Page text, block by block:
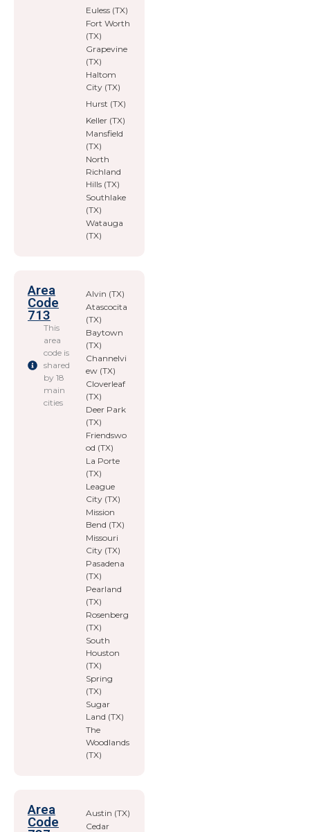
Euless (TX)
Fort Worth
(TX)
Grapevine
(TX)
Haltom
City (TX)
Hurst (TX)
Keller (TX)
Mansfield
(TX)
North
Richland
Hills (TX)
Southlake
(TX)
Watauga
(TX)
Area
Code
713
This
area
code is
shared
by 18
main
cities
Alvin (TX)
Atascocita
(TX)
Baytown
(TX)
Channelvi
ew (TX)
Cloverleaf
(TX)
Deer Park
(TX)
Friendswo
od (TX)
La Porte
(TX)
League
City (TX)
Mission
Bend (TX)
Missouri
City (TX)
Pasadena
(TX)
Pearland
(TX)
Rosenberg
(TX)
South
Houston
(TX)
Spring
(TX)
Sugar
Land (TX)
The
Woodlands
(TX)
Area
Code
Austin (TX)
Cedar